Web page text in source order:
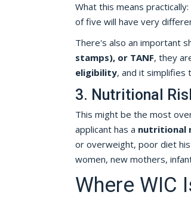
What this means
of five will have very
There's also an important
stamps), or TANF, they
eligibility, and it simplifies
3. Nutritional
This might be the most
applicant has a nutritional
or overweight, poor diet
women, new mothers,
Where WIC